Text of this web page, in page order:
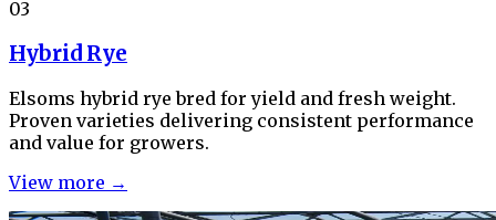
03
Hybrid Rye
Elsoms hybrid rye bred for yield and fresh weight.
Proven varieties delivering consistent performance
and value for growers.
View more →